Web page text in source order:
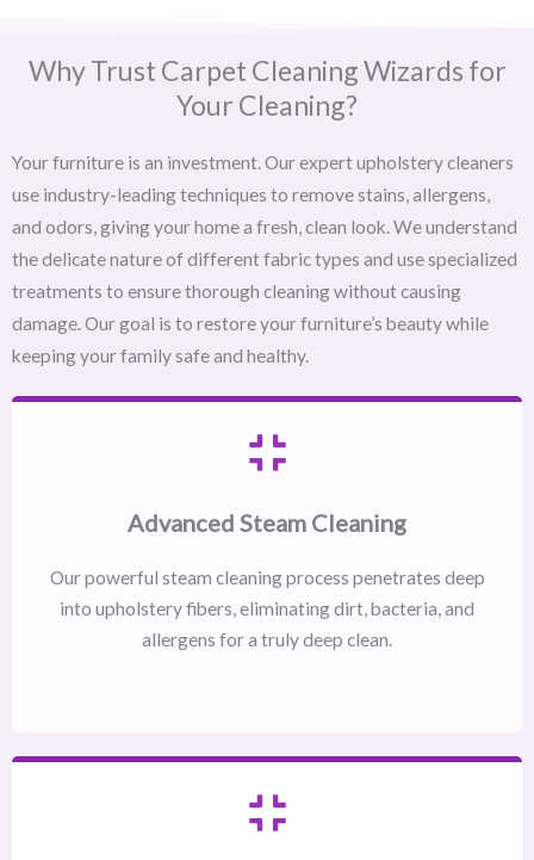
Why Trust Carpet Cleaning Wizards for
Your Cleaning?
Your furniture is an investment. Our expert upholstery cleaners
use industry-leading techniques to remove stains, allergens,
and odors, giving your home a fresh, clean look. We understand
the delicate nature of different fabric types and use specialized
treatments to ensure thorough cleaning without causing
damage. Our goal is to restore your furniture’s beauty while
keeping your family safe and healthy.
Advanced Steam Cleaning
Our powerful steam cleaning process penetrates deep
into upholstery fibers, eliminating dirt, bacteria, and
allergens for a truly deep clean.